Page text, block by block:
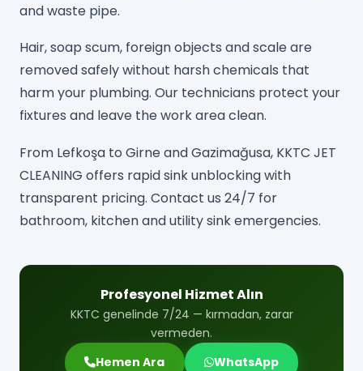
and waste pipe.
Hair, soap scum, foreign objects and scale are
removed safely without harsh chemicals that
harm your plumbing. Our technicians protect your
fixtures and leave the work area clean.
From Lefkoşa to Girne and Gazimağusa, KKTC JET
CLEANING offers rapid sink unblocking with
transparent pricing. Contact us 24/7 for
bathroom, kitchen and utility sink emergencies.
Profesyonel Hizmet Alın
KKTC genelinde 7/24 — kırmadan, zarar
vermeden.
Hemen Ara
WhatsApp